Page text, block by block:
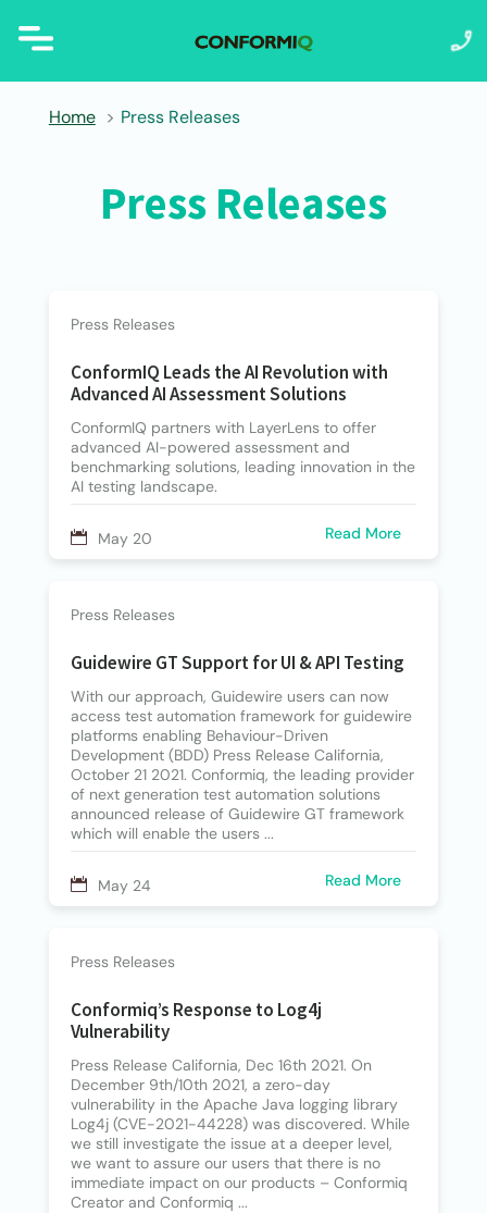
Home Press Releases
Press Releases
ConformIQ Leads the AI Revolution with
Advanced AI Assessment Solutions
May 20
Press Releases
ConformIQ partners with LayerLens to offer
advanced AI-powered assessment and
benchmarking solutions, leading innovation in the
AI testing landscape.
Read More
Guidewire GT Support for UI & API Testing
May 24
Press Releases
With our approach, Guidewire users can now
access test automation framework for guidewire
platforms enabling Behaviour-Driven
Development (BDD) Press Release California,
October 21 2021. Conformiq, the leading provider
of next generation test automation solutions
announced release of Guidewire GT framework
which will enable the users ...
Read More
Conformiq’s Response to Log4j
Vulnerability
Press Releases
Press Release California, Dec 16th 2021. On
December 9th/10th 2021, a zero-day
vulnerability in the Apache Java logging library
Log4j (CVE-2021-44228) was discovered. While
we still investigate the issue at a deeper level,
we want to assure our users that there is no
immediate impact on our products – Conformiq
Creator and Conformiq ...